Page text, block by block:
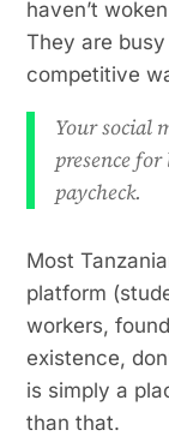
haven’t
They are
competitive
Your social
presence
paycheck.
Most
platform
workers,
existence,
is simply a
than that.